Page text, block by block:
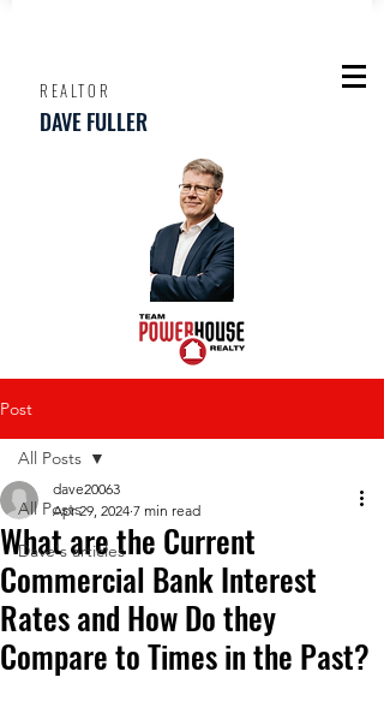
REALTOR
DAVE FULLER
Post
All Posts
Dave's articles
All Posts
What are the Current
Commercial Bank Interest
Rates and How Do they
Compare to Times in the Past?
dave20063
Apr 29, 2024 7 min read